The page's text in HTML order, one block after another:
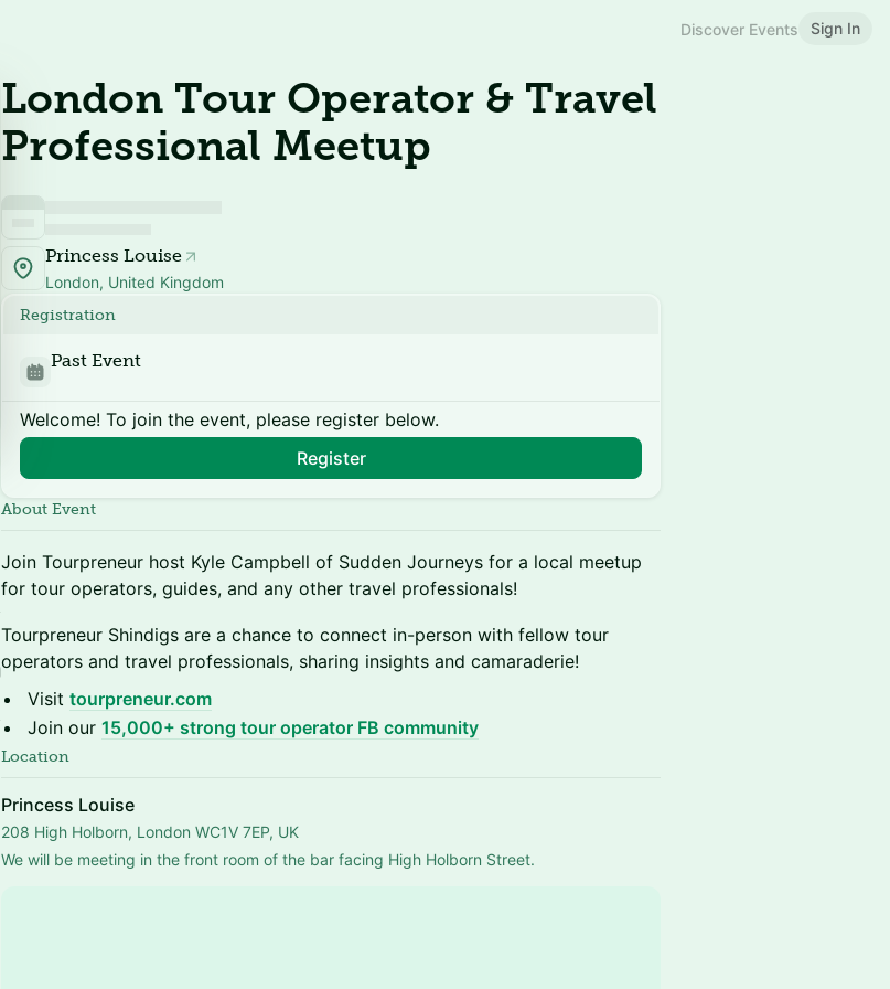
Discover Events Sign In
London Tour Operator & Travel
Professional Meetup
Princess Louise
London, United Kingdom
Registration
Past Event
Welcome! To join the event, please register below.
Register
About Event
Join Tourpreneur host Kyle Campbell of Sudden Journeys for a local meetup
for tour operators, guides, and any other travel professionals!
Tourpreneur Shindigs are a chance to connect in-person with fellow tour
operators and travel professionals, sharing insights and camaraderie!
Visit tourpreneur.com
Join our 15,000+ strong tour operator FB community
Location
Princess Louise
208 High Holborn, London WC1V 7EP, UK
We will be meeting in the front room of the bar facing High Holborn Street.